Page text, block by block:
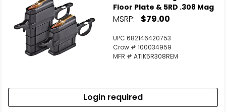
Floor Plate & 5RD .308 Mag
MSRP: $79.00
UPC 682146420753
Crow # 100034959
MFR # ATIK5R308REM
Login required